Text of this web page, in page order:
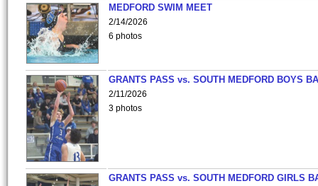
MEDFORD SWIM MEET
2/14/2026
6 photos
GRANTS PASS vs. SOUTH MEDFORD BOYS
2/11/2026
3 photos
GRANTS PASS vs. SOUTH MEDFORD GIRLS